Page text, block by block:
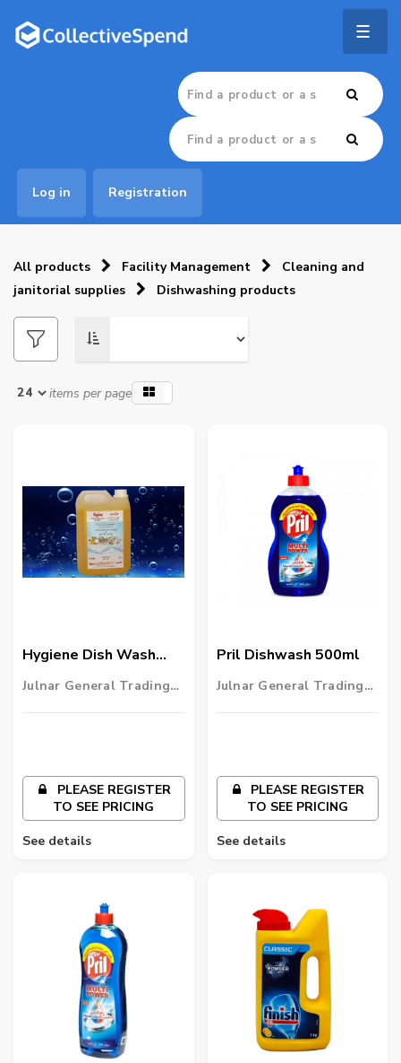
Log in Registration
All products Facility Management
Cleaning and
janitorial supplies
Dishwashing products
items per page
Hygiene Dish Wash
4x5 Ltr
Julnar General Trading
PLEASE REGISTER
TO SEE PRICING
See details
Pril Dishwash 500ml
Julnar General Trading
PLEASE REGISTER
TO SEE PRICING
See details